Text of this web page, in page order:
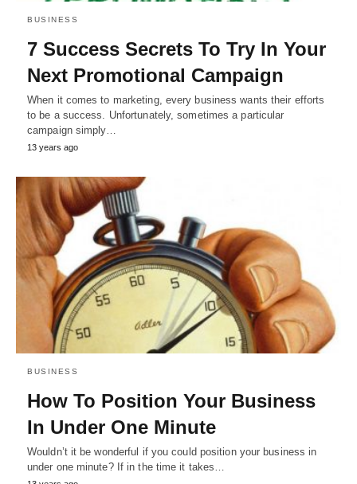
BUSINESS
7 Success Secrets To Try In Your
Next Promotional Campaign
When it comes to marketing, every business wants their efforts
to be a success. Unfortunately, sometimes a particular
campaign simply…
13 years ago
BUSINESS
How To Position Your Business
In Under One Minute
Wouldn’t it be wonderful if you could position your business in
under one minute? If in the time it takes…